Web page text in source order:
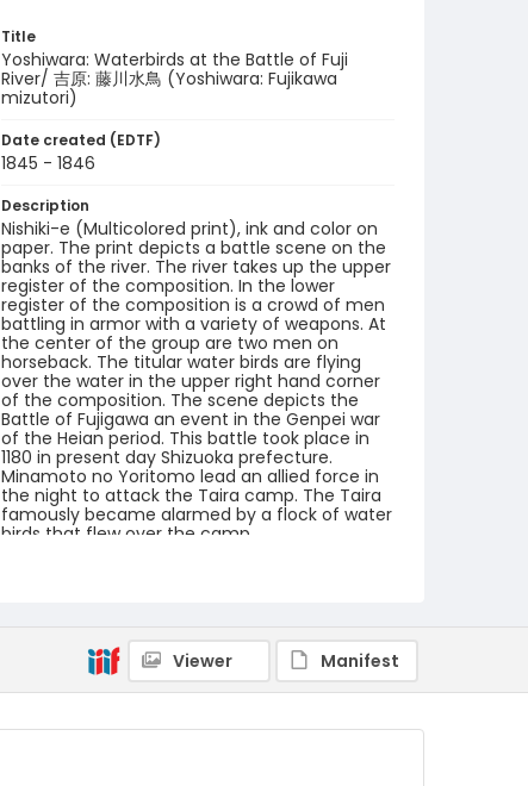
Title
Yoshiwara: Waterbirds at the Battle of Fuji
River/ 吉原: 藤川水鳥 (Yoshiwara: Fujikawa
mizutori)
Date created (EDTF)
1845 - 1846
Description
Nishiki-e (Multicolored print), ink and color on
paper. The print depicts a battle scene on the
banks of the river. The river takes up the upper
register of the composition. In the lower
register of the composition is a crowd of men
battling in armor with a variety of weapons. At
the center of the group are two men on
horseback. The titular water birds are flying
over the water in the upper right hand corner
of the composition. The scene depicts the
Battle of Fujigawa an event in the Genpei war
of the Heian period. This battle took place in
1180 in present day Shizuoka prefecture.
Minamoto no Yoritomo lead an allied force in
the night to attack the Taira camp. The Taira
famously became alarmed by a flock of water
birds that flew over the camp.
woodcuts (prints)
Language
Viewer Manifest